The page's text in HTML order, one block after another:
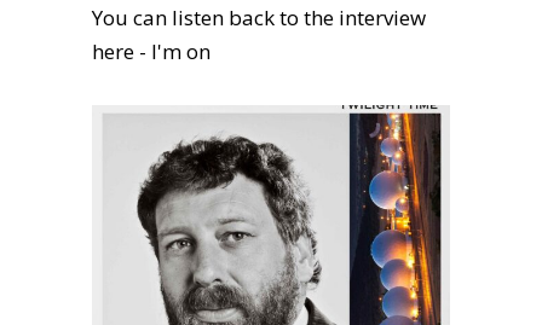
You can listen back to the interview
here - I'm on